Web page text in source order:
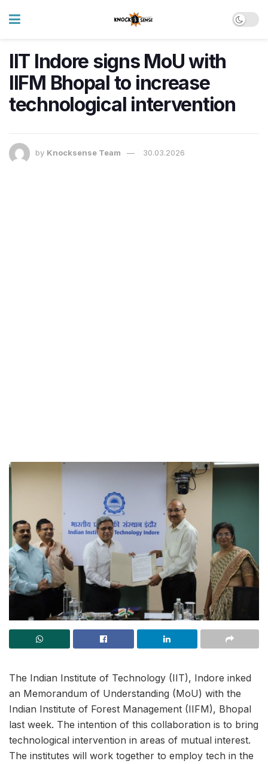
IIT Indore signs MoU with
IIFM Bhopal to increase
technological intervention
by Knocksense Team 30.03.2026
The Indian Institute of Technology (IIT), Indore inked
an Memorandum of Understanding (MoU) with the
Indian Institute of Forest Management (IIFM), Bhopal
last week. The intention of this collaboration is to bring
technological intervention in areas of mutual interest.
The institutes will work together to employ tech in the